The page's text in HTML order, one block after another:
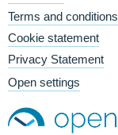
Terms and conditions
Cookie statement
Privacy Statement
Open settings